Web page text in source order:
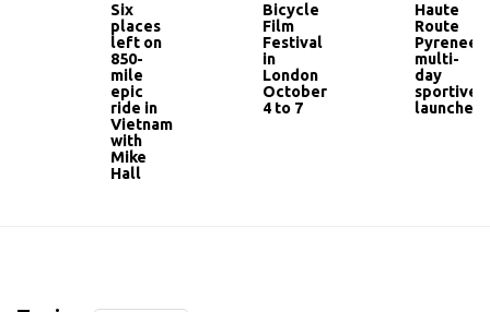
Six
places
left on
850-
mile
epic
ride in
Vietnam
with
Mike
Hall
Bicycle
Film
Festival
in
London
October
4 to 7
Haute
Route
Pyrenees
multi-
day
sportive
launched